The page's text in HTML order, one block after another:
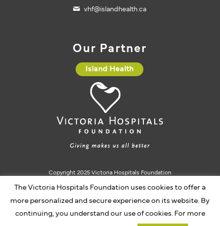
Copyright 2025 Victoria Hospitals Foundation
Charitable Registration #10793 5637 RR0001
vhf@islandhealth.ca
Our Partner
Island Health
The Victoria Hospitals Foundation uses cookies to offer a
more personalized and secure experience on its website. By
continuing, you understand our use of cookies. For more